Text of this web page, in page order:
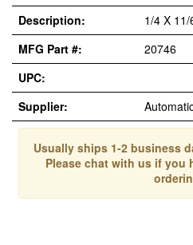
Description:
1/4 X
MFG Part #:
20746
UPC:
Supplier:
Usually ships 1-2 business
Please chat with us if you